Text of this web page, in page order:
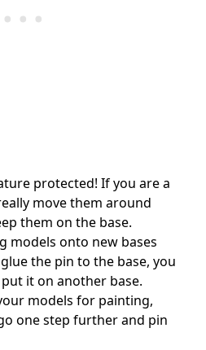
protected! If you are a
move them around
them on the base.
models onto new bases
the pin to the base, you
it on another base.
models for painting,
one step further and pin